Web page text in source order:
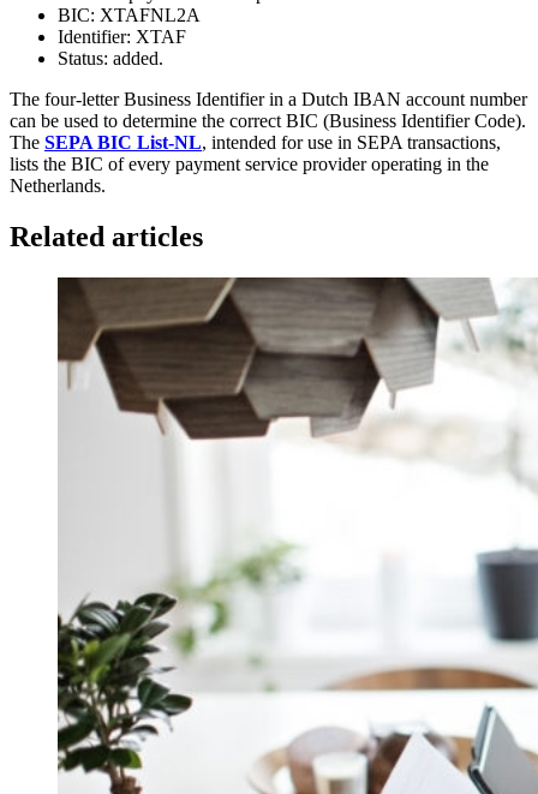
BIC: XTAFNL2A
Identifier: XTAF
Status: added.
The four-letter Business Identifier in a Dutch IBAN account number
can be used to determine the correct BIC (Business Identifier Code).
The SEPA BIC List-NL, intended for use in SEPA transactions,
lists the BIC of every payment service provider operating in the
Netherlands.
Related articles